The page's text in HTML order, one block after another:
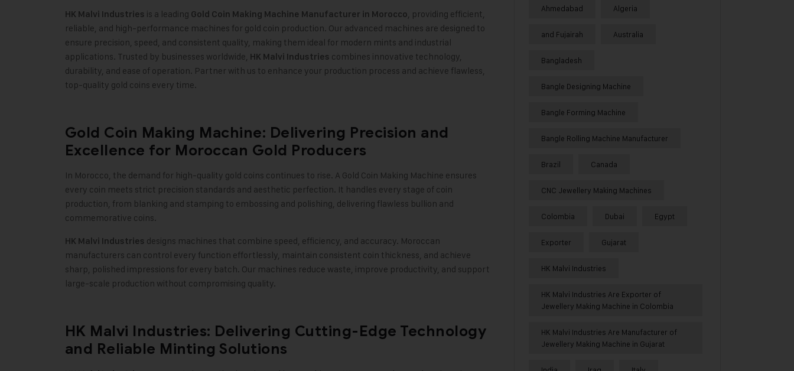
HK Malvi Industries is a leading Gold Coin Making Machine Manufacturer in Morocco, providing efficient,
reliable, and high-performance machines for gold coin production. Our advanced machines are designed to
ensure precision, speed, and consistent quality, making them ideal for modern mints and industrial
applications. Trusted by businesses worldwide, HK Malvi Industries combines innovative technology,
durability, and ease of operation. Partner with us to enhance your production process and achieve flawless,
top-quality gold coins every time.
Gold Coin Making Machine: Delivering Precision and
Excellence for Moroccan Gold Producers
In Morocco, the demand for high-quality gold coins continues to rise. A Gold Coin Making Machine ensures
every coin meets strict precision standards and aesthetic perfection. It handles every stage of coin
production, from blanking and stamping to embossing and polishing, delivering flawless bullion and
commemorative coins.
HK Malvi Industries designs machines that combine speed, efficiency, and accuracy. Moroccan
manufacturers can control every function effortlessly, maintain consistent coin thickness, and achieve
sharp, polished impressions for every batch. Our machines reduce waste, improve productivity, and support
large-scale production without compromising quality.
HK Malvi Industries: Delivering Cutting-Edge Technology
and Reliable Minting Solutions
Ahmedabad Algeria
and Fujairah Australia
Bangladesh
Bangle Designing Machine
Bangle Forming Machine
Bangle Rolling Machine Manufacturer
Brazil Canada
CNC Jewellery Making Machines
Colombia Dubai Egypt
Exporter Gujarat
HK Malvi Industries
HK Malvi Industries Are Exporter of
Jewellery Making Machine in Colombia
HK Malvi Industries Are Manufacturer of
Jewellery Making Machine in Gujarat